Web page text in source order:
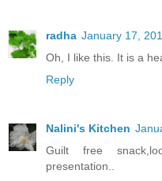
radha January 17,
Oh, I like this. It is a
Reply
Nalini's Kitchen
Guilt free
presentation..